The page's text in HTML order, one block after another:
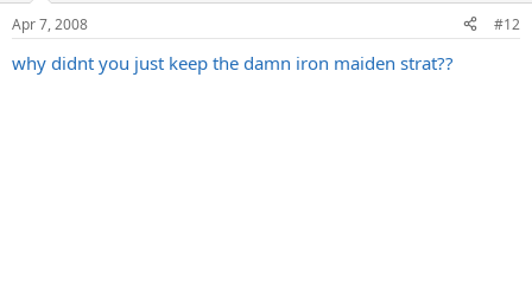
Apr 7, 2008 #12
why didnt you just keep the damn iron maiden strat??